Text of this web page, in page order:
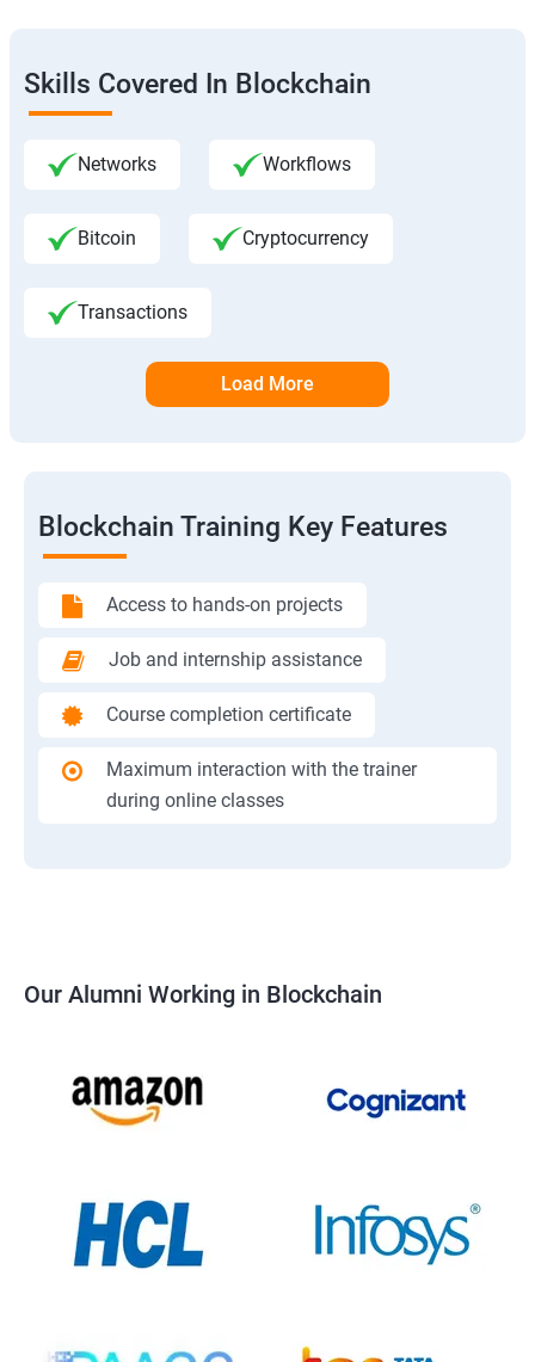
Skills Covered In Blockchain
Networks Workflows
Bitcoin Cryptocurrency
Transactions
Load More
Blockchain Training Key Features
Access to hands-on projects
Job and internship assistance
Course completion certificate
Maximum interaction with the trainer
during online classes
Our Alumni Working in Blockchain